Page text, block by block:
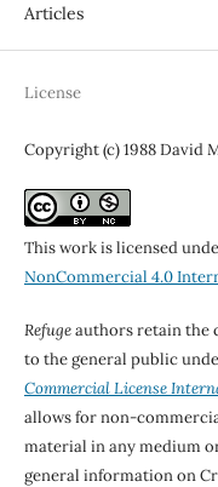
Articles
License
Copyright (c) 1988 David
This work is licensed
NonCommercial 4.0
Refugeauthors retain the
to the general public
Commercial License
allows for non-
material in any medium
general information on